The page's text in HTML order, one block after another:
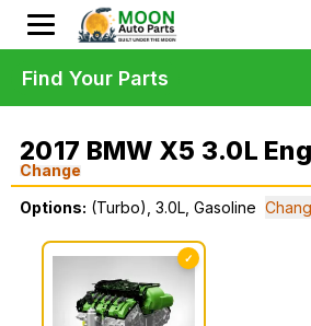
2017 BMW X5 3.0L
Change
Options: (Turbo), 3.0L, Gasoline
✓
Find Your Parts